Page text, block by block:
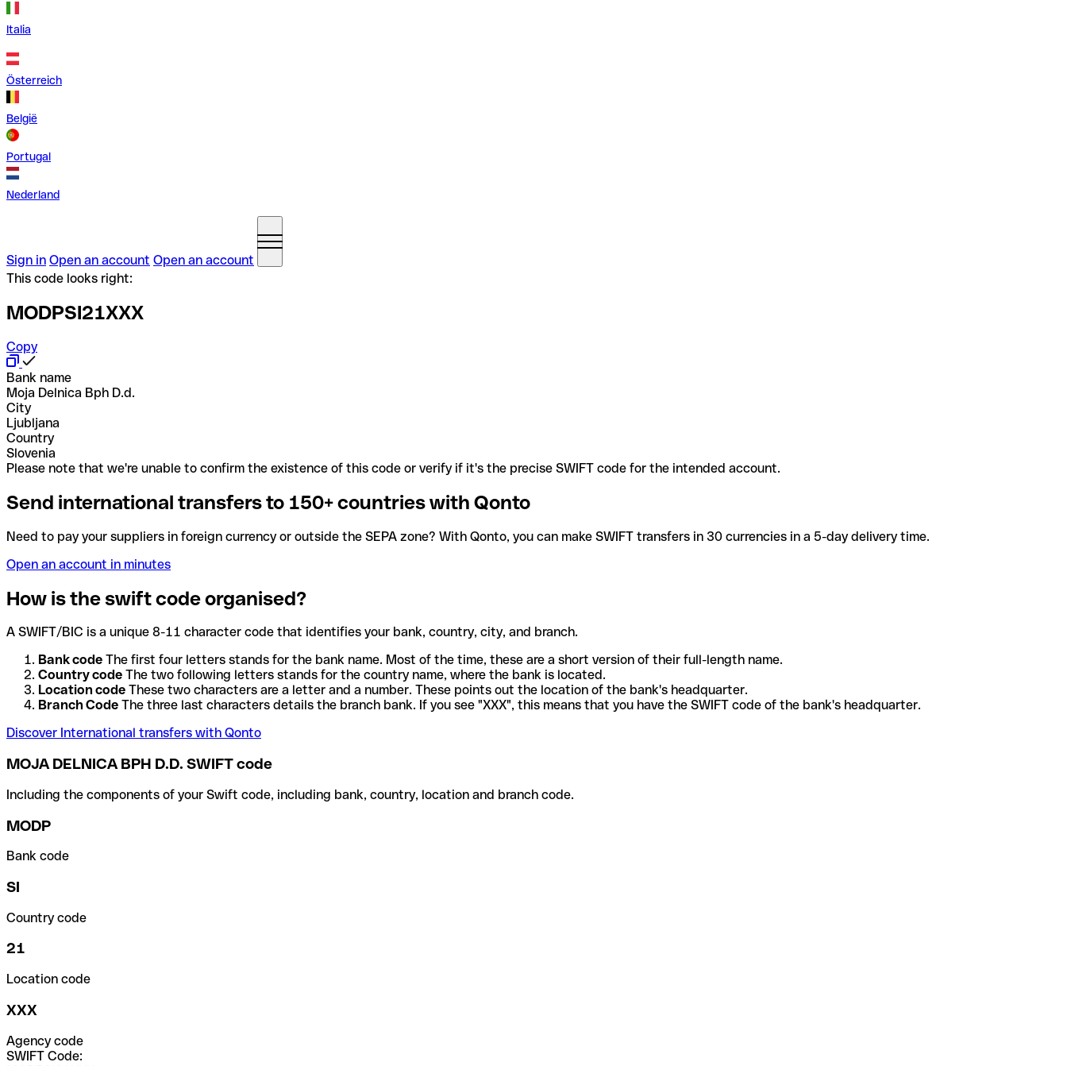
Italia
Österreich
België
Portugal
Nederland
Sign in Open an account Open an account
This code looks right:
MODPSI21XXX
Copy
Bank name
Moja Delnica Bph D.d.
City
Ljubljana
Country
Slovenia
Please note that we're unable to confirm the existence of this code or verify if it's the precise SWIFT code for the intended account.
Send international transfers to 150+ countries with Qonto
Need to pay your suppliers in foreign currency or outside the SEPA zone? With Qonto, you can make SWIFT transfers in 30 currencies in a 5-day delivery time.
Open an account in minutes
How is the swift code organised?
A SWIFT/BIC is a unique 8-11 character code that identifies your bank, country, city, and branch.
Bank code The first four letters stands for the bank name. Most of the time, these are a short version of their full-length name.
Country code The two following letters stands for the country name, where the bank is located.
Location code These two characters are a letter and a number. These points out the location of the bank's headquarter.
Branch Code The three last characters details the branch bank. If you see "XXX", this means that you have the SWIFT code of the bank's headquarter.
Discover International transfers with Qonto
MOJA DELNICA BPH D.D. SWIFT code
Including the components of your Swift code, including bank, country, location and branch code.
MODP
Bank code
SI
Country code
21
Location code
XXX
Agency code
SWIFT Code: